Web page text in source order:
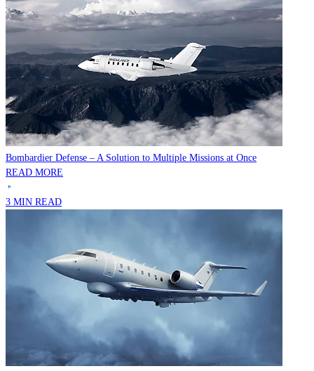
Bombardier Defense – A Solution to Multiple Missions at Once
READ MORE
3 MIN READ